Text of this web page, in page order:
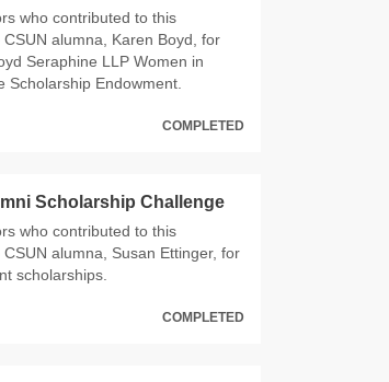
who contributed to this
alumna, Karen Boyd, for
Seraphine LLP Women in
Scholarship Endowment.
COMPLETED
Scholarship Challenge
who contributed to this
alumna, Susan Ettinger, for
scholarships.
COMPLETED